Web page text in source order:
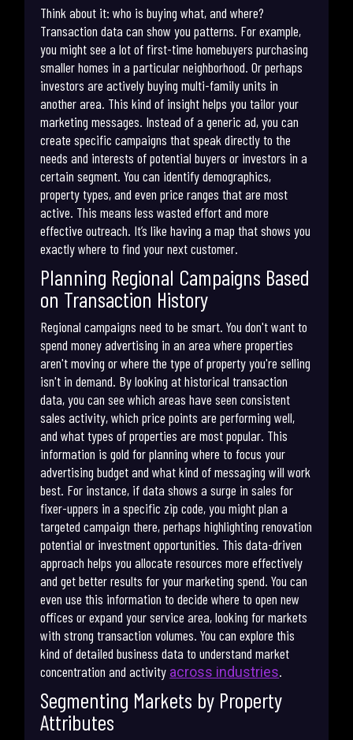
Think about it: who is buying what, and where?
Transaction data can show you patterns. For example,
you might see a lot of first-time homebuyers purchasing
smaller homes in a particular neighborhood. Or perhaps
investors are actively buying multi-family units in
another area. This kind of insight helps you tailor your
marketing messages. Instead of a generic ad, you can
create specific campaigns that speak directly to the
needs and interests of potential buyers or investors in a
certain segment. You can identify demographics,
property types, and even price ranges that are most
active. This means less wasted effort and more
effective outreach. It’s like having a map that shows you
exactly where to find your next customer.
Planning Regional Campaigns Based
on Transaction History
Regional campaigns need to be smart. You don't want to
spend money advertising in an area where properties
aren't moving or where the type of property you're selling
isn't in demand. By looking at historical transaction
data, you can see which areas have seen consistent
sales activity, which price points are performing well,
and what types of properties are most popular. This
information is gold for planning where to focus your
advertising budget and what kind of messaging will work
best. For instance, if data shows a surge in sales for
fixer-uppers in a specific zip code, you might plan a
targeted campaign there, perhaps highlighting renovation
potential or investment opportunities. This data-driven
approach helps you allocate resources more effectively
and get better results for your marketing spend. You can
even use this information to decide where to open new
offices or expand your service area, looking for markets
with strong transaction volumes. You can explore this
kind of detailed business data to understand market
concentration and activity across industries.
Segmenting Markets by Property
Attributes